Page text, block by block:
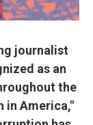
journalist
as an
the
in America,"